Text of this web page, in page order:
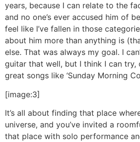
years, because I can relate to the
and no one’s ever accused him of
feel like I’ve fallen in those
about him more than anything is
else. That was always my goal. I
guitar that well, but I think I can
great songs like ‘Sunday Morning
[image:3]
It’s all about finding that place
universe, and you’ve invited a
that place with solo performance